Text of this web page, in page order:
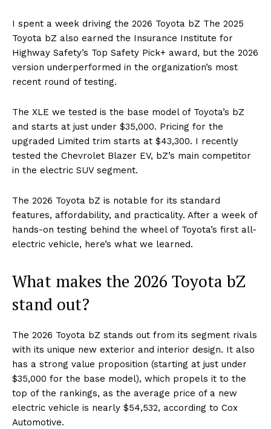
I spent a week driving the 2026 Toyota bZ The 2025
Toyota bZ also earned the Insurance Institute for
Highway Safety’s Top Safety Pick+ award, but the 2026
version underperformed in the organization’s most
recent round of testing.
The XLE we tested is the base model of Toyota’s bZ
and starts at just under $35,000. Pricing for the
upgraded Limited trim starts at $43,300. I recently
tested the Chevrolet Blazer EV, bZ’s main competitor
in the electric SUV segment.
The 2026 Toyota bZ is notable for its standard
features, affordability, and practicality. After a week of
hands-on testing behind the wheel of Toyota’s first all-
electric vehicle, here’s what we learned.
What makes the 2026 Toyota bZ
stand out?
The 2026 Toyota bZ stands out from its segment rivals
with its unique new exterior and interior design. It also
has a strong value proposition (starting at just under
$35,000 for the base model), which propels it to the
top of the rankings, as the average price of a new
electric vehicle is nearly $54,532, according to Cox
Automotive.